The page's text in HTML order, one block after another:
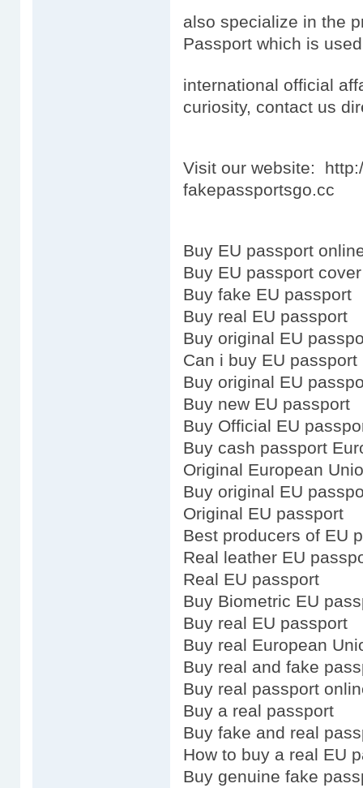
also specialize in the
Passport which is
international official
curiosity, contact us
Visit our website:
fakepassportsgo.cc
Buy EU passport
Buy EU passport cover
Buy fake EU passport
Buy real EU passport
Buy original EU
Can i buy EU passport
Buy original EU
Buy new EU passport
Buy Official EU
Buy cash passport
Original European
Buy original EU
Original EU passport
Best producers of EU
Real leather EU
Real EU passport
Buy Biometric EU
Buy real EU passport
Buy real European
Buy real and fake
Buy real passport
Buy a real passport
Buy fake and real
How to buy a real EU
Buy genuine fake